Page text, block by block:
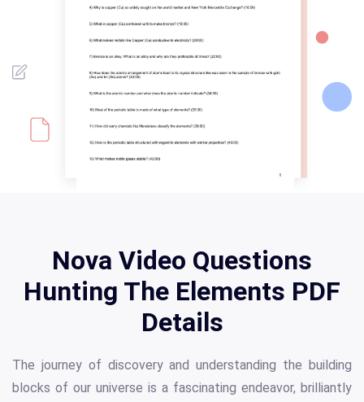
Nova Video Questions
Hunting The Elements PDF
Details
The journey of discovery and understanding the building
blocks of our universe is a fascinating endeavor, brilliantly